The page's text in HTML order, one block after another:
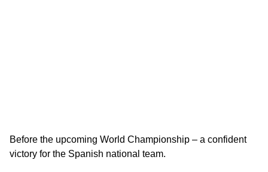
Before the upcoming World Championship – a confident
victory for the Spanish national team.